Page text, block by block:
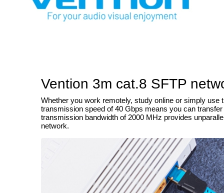
Vention 3m cat.8 SFTP
Whether you work remotely, study online or simply use
transmission speed of 40 Gbps means you can
transmission bandwidth of 2000 MHz provides
network.